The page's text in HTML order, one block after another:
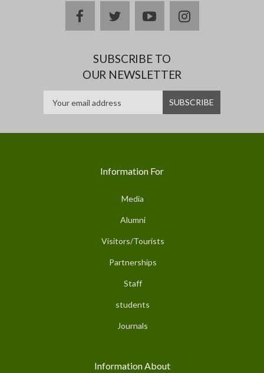
facebooktwitteryoutubeinstagram
SUBSCRIBE TO
OUR NEWSLETTER
Information For
Media
Alumni
Visitors/Tourists
Partnerships
Staff
students
Journals
Information About